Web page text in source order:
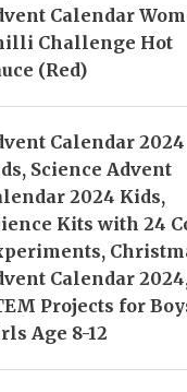
Calendar
Challenge Hot
(Red)
Calendar 2024
Science Advent
2024 Kids,
Kits with 24
Calendar 2024,
Projects for
Age 8-12